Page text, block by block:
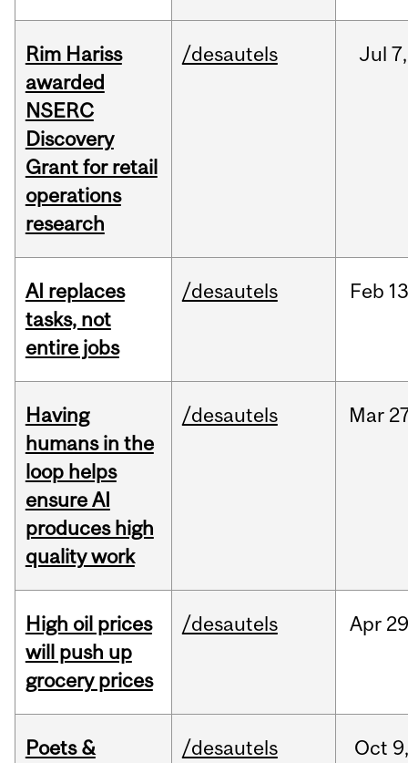
Rim Hariss
awarded
NSERC
Discovery
Grant for retail
operations
research
/desautels Jul 7,
AI replaces
tasks, not
entire jobs
/desautels Feb
Having
humans in the
loop helps
ensure AI
produces high
quality work
/desautels Mar
High oil prices
will push up
grocery prices
/desautels Apr
Poets &
/desautels Oct